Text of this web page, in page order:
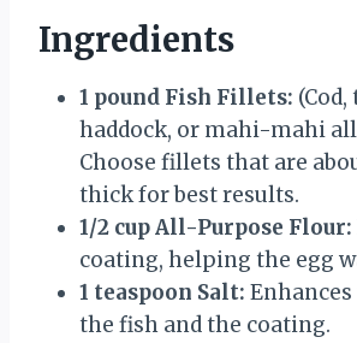
Ingredients
1 pound Fish Fillets:
haddock, or mahi-mahi
Choose fillets that are
thick for best results.
1/2 cup All-Purpose Flour:
coating, helping the egg
1 teaspoon Salt:
the fish and the coating.